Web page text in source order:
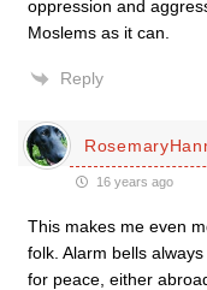
oppression and
Moslems as it can.
Reply
16 years ago
This makes me even
folk. Alarm bells
for peace, either